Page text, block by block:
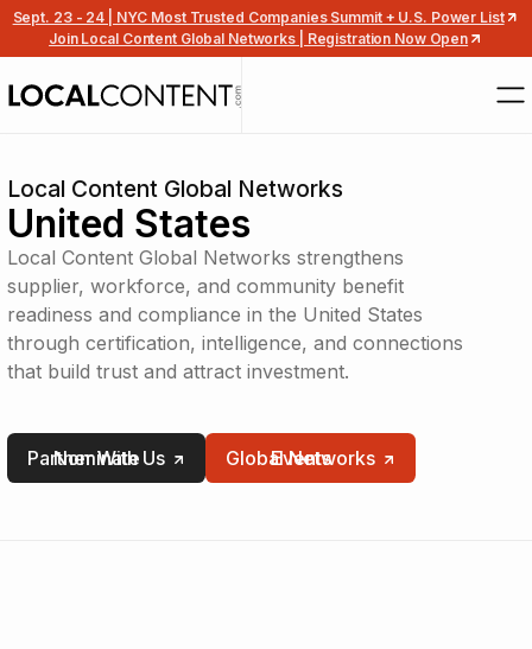
Sept. 23 - 24 | NYC Most Trusted Companies Summit + U.S. Power List
Join Local Content Global Networks | Registration Now Open
Local Content Global Networks
United States
Local Content Global Networks strengthens
supplier, workforce, and community benefit
readiness and compliance in the United States
through certification, intelligence, and connections
that build trust and attract investment.
Partner With Us
Nominate Global Networks
Events